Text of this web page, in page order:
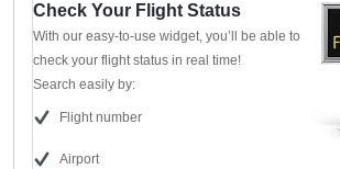
Check Your Flight Status
With our easy-to-use widget, you’ll be able to
check your flight status in real time!
Search easily by:
Flight number
Airport